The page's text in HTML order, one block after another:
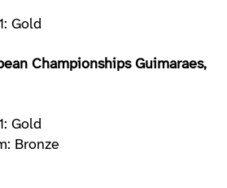
Gold
Championships Guimaraes,
Gold
Bronze